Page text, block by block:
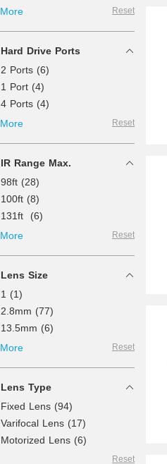
Search (17)
More Reset
Hard Drive Ports
2 Ports (6)
1 Port (4)
4 Ports (4)
8 Ports (4)
More Reset
IR Range Max.
98ft (28)
100ft (8)
131ft (6)
164ft (5)
197ft (2)
200ft (2)
328ft (2)
50ft (2)
130ft (1)
49ft (1)
65ft (1)
More Reset
Lens Size
1 (1)
2.8mm (77)
13.5mm (6)
4mm (6)
120mm (3)
1.29 mm (1)
1.4mm (1)
1.8" (1)
More Reset
Lens Type
Fixed Lens (94)
Varifocal Lens (17)
Motorized Lens (6)
Reset